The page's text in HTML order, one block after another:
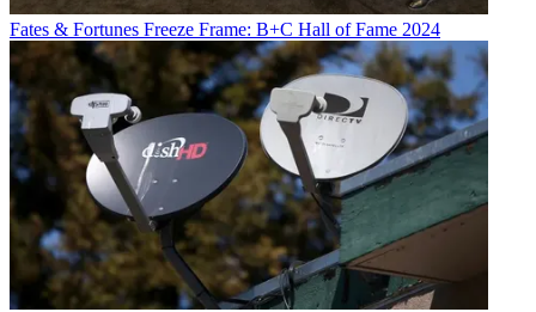
Fates & Fortunes Freeze Frame: B+C Hall of Fame 2024